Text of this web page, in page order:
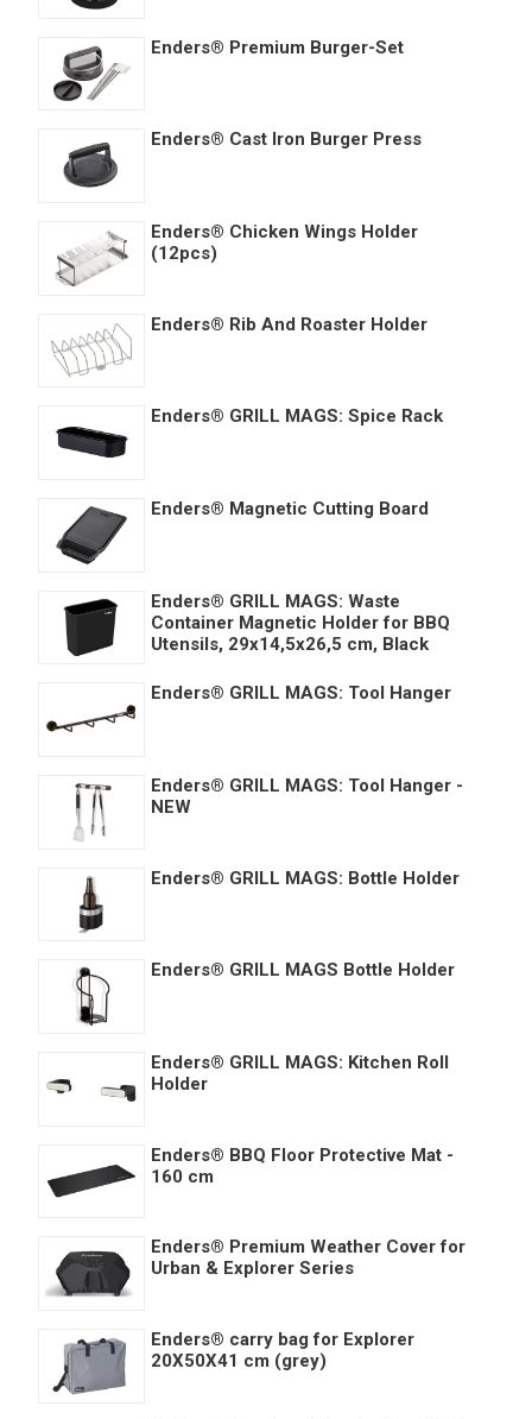
Enders® Premium Burger-Set
Enders® Cast Iron Burger Press
Enders® Chicken Wings Holder
(12pcs)
Enders® Rib And Roaster Holder
Enders® GRILL MAGS: Spice Rack
Enders® Magnetic Cutting Board
Enders® GRILL MAGS: Waste
Container Magnetic Holder for BBQ
Utensils, 29x14,5x26,5 cm, Black
Enders® GRILL MAGS: Tool Hanger
Enders® GRILL MAGS: Tool Hanger -
NEW
Enders® GRILL MAGS: Bottle Holder
Enders® GRILL MAGS Bottle Holder
Enders® GRILL MAGS: Kitchen Roll
Holder
Enders® BBQ Floor Protective Mat -
160 cm
Enders® Premium Weather Cover for
Urban & Explorer Series
Enders® carry bag for Explorer
20X50X41 cm (grey)